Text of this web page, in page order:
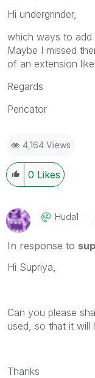
Hi undergrinder,
which ways to add
Maybe I missed
of an extension
Regards
Pericator
4,164 Views
0 Likes
Huda1
In response to
Hi Supriya,
Can you please
used, so that it will
Thanks